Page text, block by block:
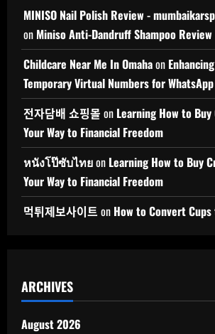
MINISO Nail Polish Review -
on Miniso Anti-Dandruff Shampoo Review
Childcare Near Me In Omahaon
Temporary Virtual Numbers for WhatsApp
전자담배 쇼핑몰 on Learning How to
Your Way to Financial Freedom
หนังโป๊ซับไทยon Learning How to Buy
Your Way to Financial Freedom
먹튀제보사이트 on How to Convert
ARCHIVES
August 2026